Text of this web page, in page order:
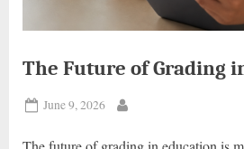
The Future of Grading
Posted
June 9, 2026